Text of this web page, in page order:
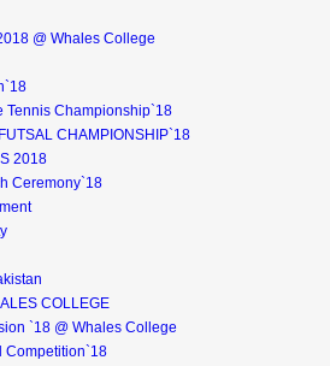
@ Whales College
Tennis Championship`18
CHAMPIONSHIP`18
2018
Ceremony`18
COLLEGE
`18 @ Whales College
Competition`18